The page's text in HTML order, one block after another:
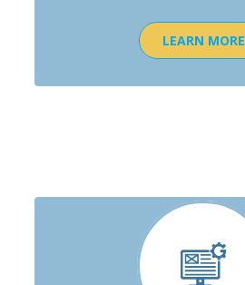
LEARN MORE